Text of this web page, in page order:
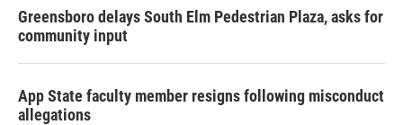
Greensboro delays South Elm Pedestrian Plaza, asks for
community input
App State faculty member resigns following misconduct
allegations